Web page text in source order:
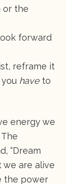
or the
forward
reframe it
haveto
energy we
“Dream
we are alive
the power